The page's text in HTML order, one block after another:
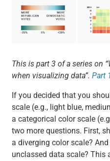
This is part 3 of a series on
when visualizing data”. Part
If you decided that you
scale (e.g., light blue,
a categorical color scale
two more questions. First,
a diverging color scale?
unclassed data scale? This